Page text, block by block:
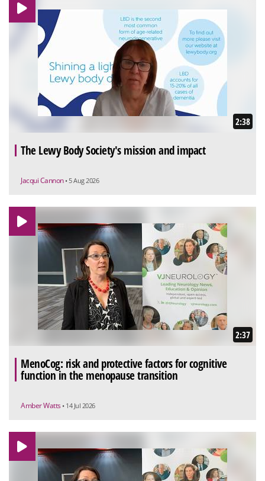
2:38
The Lewy Body Society's mission and impact
Jacqui Cannon • 5 Aug 2026
2:37
MenoCog: risk and protective factors for cognitive
function in the menopause transition
Amber Watts • 14 Jul 2026